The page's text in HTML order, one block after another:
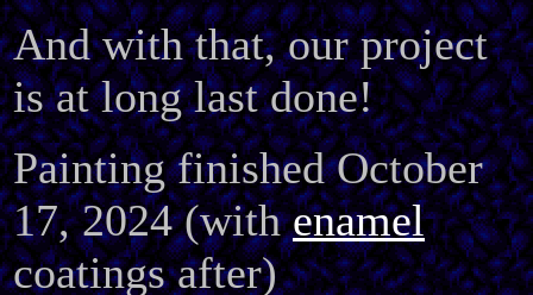
And with that, our project
is at long last done!
Painting finished October
17, 2024 (withenamel
coatings after)